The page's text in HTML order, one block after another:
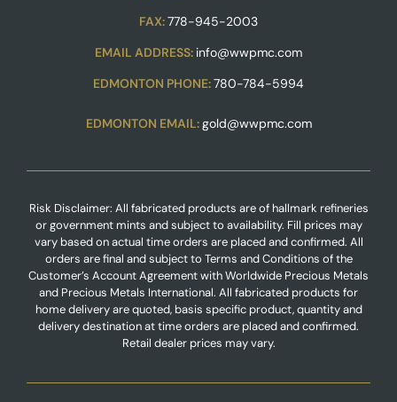
FAX:778-945-2003
EMAIL ADDRESS: info@wwpmc.com
EDMONTON PHONE:780-784-5994
EDMONTON EMAIL:gold@wwpmc.com
Risk Disclaimer: All fabricated products are of hallmark refineries
or government mints and subject to availability. Fill prices may
vary based on actual time orders are placed and confirmed. All
orders are final and subject to Terms and Conditions of the
Customer’s Account Agreement with Worldwide Precious Metals
and Precious Metals International. All fabricated products for
home delivery are quoted, basis specific product, quantity and
delivery destination at time orders are placed and confirmed.
Retail dealer prices may vary.